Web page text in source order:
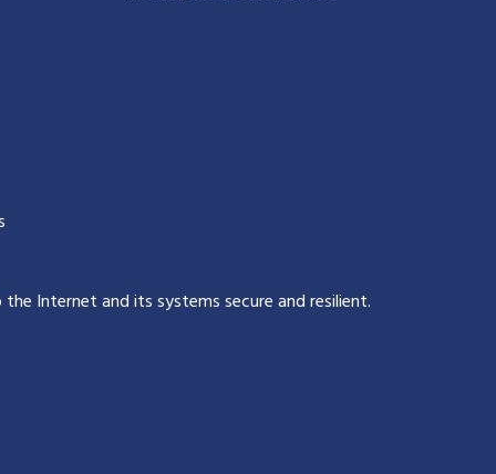
the Internet and its systems secure and resilient.